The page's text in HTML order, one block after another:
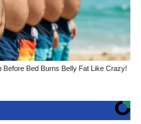
Before Bed Burns Belly Fat Like Crazy!